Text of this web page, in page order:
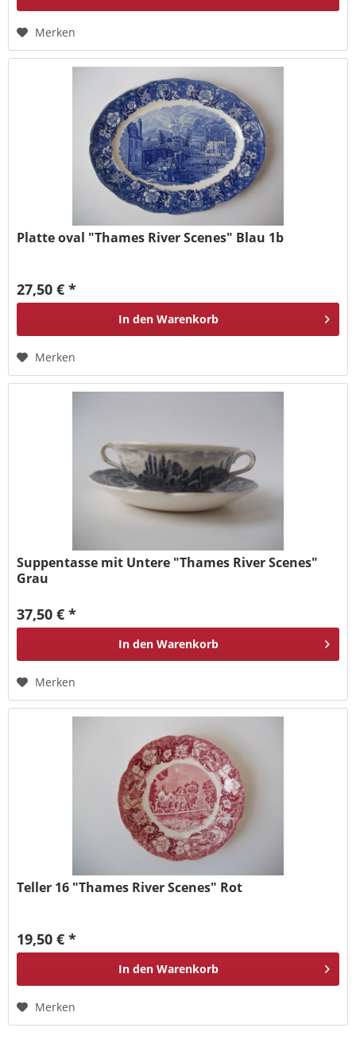
Merken
Platte oval "Thames River Scenes" Blau 1b
27,50 € *
In den Warenkorb
Merken
Suppentasse mit Untere "Thames River Scenes"
Grau
37,50 € *
In den Warenkorb
Merken
Teller 16 "Thames River Scenes" Rot
19,50 € *
In den Warenkorb
Merken